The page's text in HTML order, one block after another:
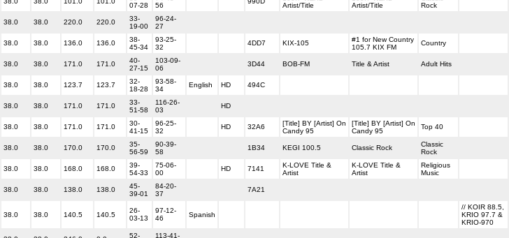
07-28
56
Artist/Title
Artist/Title
Rock
38.0 38.0 220.0 220.0
33-
19-00
96-24-
27
38.0 38.0 136.0 136.0
38-
45-34
93-25-
32
4DD7 KIX-105
#1 for New Country
105.7 KIX FM
Country
38.0 38.0 171.0 171.0
40-
27-15
103-09-
06
3D44 BOB-FM Title & Artist Adult Hits
38.0 38.0 123.7 123.7
32-
18-28
93-58-
34
English HD 494C
38.0 38.0 171.0 171.0
33-
51-58
116-26-
03
HD
38.0 38.0 171.0 171.0
30-
41-15
96-25-
32
HD 32A6
[Title] BY [Artist] On
Candy 95
[Title] BY [Artist] On
Candy 95
Top 40
38.0 38.0 170.0 170.0
35-
56-59
90-39-
58
1B34 KEGI 100.5 Classic Rock
Classic
Rock
38.0 38.0 168.0 168.0
39-
54-33
75-06-
00
HD 7141
K-LOVE Title &
Artist
K-LOVE Title &
Artist
Religious
Music
38.0 38.0 138.0 138.0
45-
39-01
84-20-
37
7A21
38.0 38.0 140.5 140.5
26-
03-13
97-12-
46
Spanish
// KOIR 88.5,
KRIO 97.7 &
KRIO-970
52- 113-41-